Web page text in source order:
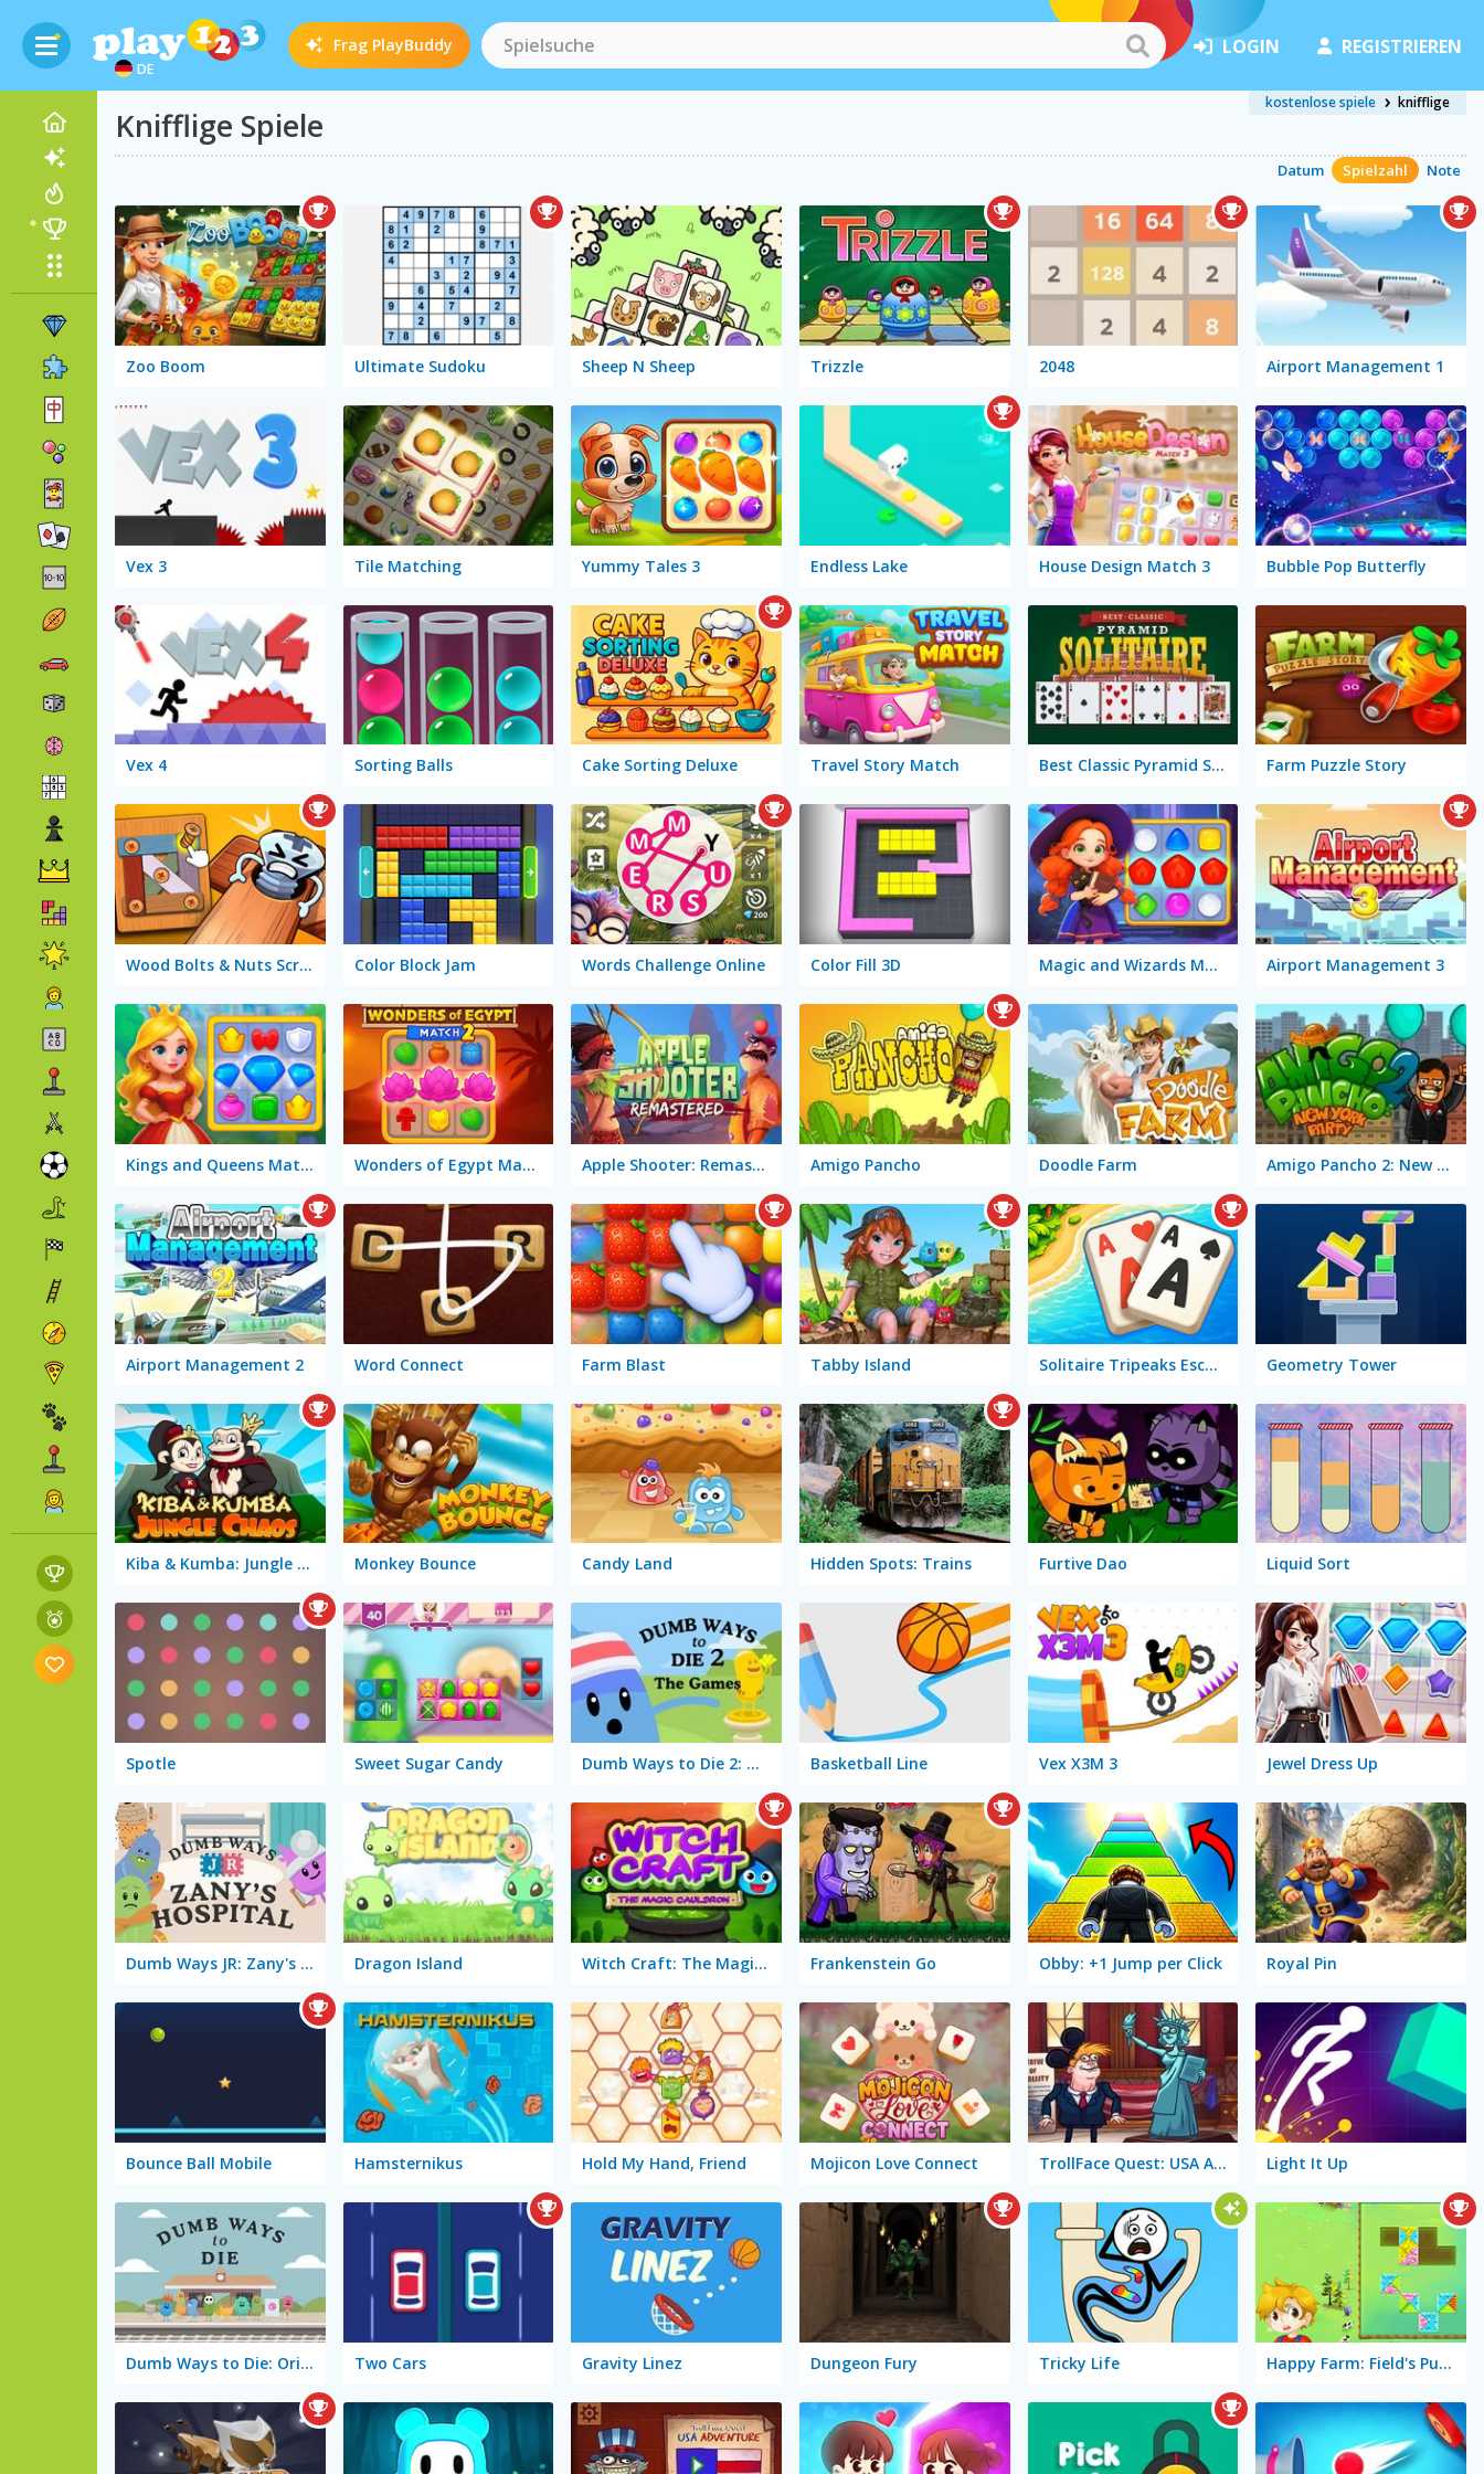
DE
Frag PlayBuddy LOGIN REGISTRIEREN
Knifflige Spiele
kostenlose spiele knifflige
Datum Spielzahl Note
Zoo Boom Ultimate Sudoku Sheep N Sheep Trizzle 2048 Airport Management 1
Vex 3 Tile Matching Yummy Tales 3 Endless Lake House Design Match 3 Bubble Pop Butterfly
Vex 4 Sorting Balls Cake Sorting Deluxe Travel Story Match Best Classic Pyramid Solitaire Farm Puzzle Story
Wood Bolts & Nuts Screw Pin Puzzle Color Block Jam Words Challenge Online Color Fill 3D Magic and Wizards Match Airport Management 3
Kings and Queens Match 3 Wonders of Egypt Match 2 Apple Shooter: Remastered Amigo Pancho Doodle Farm Amigo Pancho 2: New York Party
Airport Management 2 Word Connect Farm Blast Tabby Island Solitaire Tripeaks Escapes Geometry Tower
Kiba & Kumba: Jungle Chaos Monkey Bounce Candy Land Hidden Spots: Trains Furtive Dao Liquid Sort
Spotle Sweet Sugar Candy Dumb Ways to Die 2: The Games Basketball Line Vex X3M 3 Jewel Dress Up
Dumb Ways JR: Zany's Hospital Dragon Island Witch Craft: The Magic Cauldron Frankenstein Go Obby: +1 Jump per Click Royal Pin
Bounce Ball Mobile Hamsternikus Hold My Hand, Friend Mojicon Love Connect TrollFace Quest: USA Adventure 2 Light It Up
Dumb Ways to Die: Original Two Cars Gravity Linez Dungeon Fury Tricky Life Happy Farm: Field's Puzzle